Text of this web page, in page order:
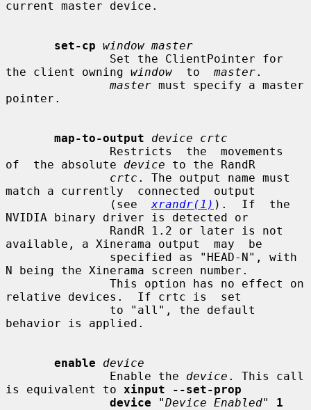
current master device.
set-cp window master
the client owning window
  to
master.
master must specify a master
pointer.
map-to-output
device crtc
of  the absolute device to the RandR
crtc . The output name must
match a currently  connected  output
               (see
xrandr(1) ).  If  the
NVIDIA binary driver is detected or
available, a Xinerama output  may  be
N being the Xinerama screen number.
relative devices.  If crtc is  set
behavior is applied.
enable
device
               Enable the
device . This call
is equivalent to xinput --set-prop
device
"Device Enabled" 1